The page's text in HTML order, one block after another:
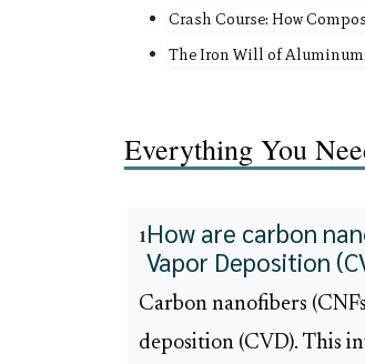
Crash Course: How
The Iron Will of
Everything You
1How are carbon
Vapor Deposition
Carbon nanofibers
deposition (CVD). This